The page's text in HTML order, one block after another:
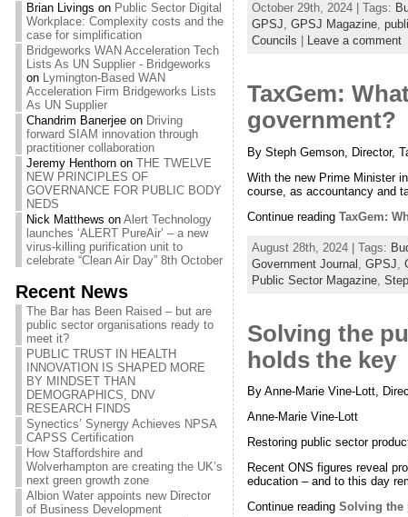
Brian Livings on Public Sector Digital
Workplace: Complexity costs and the
case for simplification
Bridgeworks WAN Acceleration Tech
Lists As UN Supplier - Bridgeworks
on Lymington-Based WAN
Acceleration Firm Bridgeworks Lists
As UN Supplier
Chandrim Banerjeeon Driving
forward SIAM innovation through
practitioner collaboration
Jeremy Henthornon THE TWELVE
NEW PRINCIPLES OF
GOVERNANCE FOR PUBLIC BODY
NEDS
Nick Matthews on Alert Technology
launches ‘ALERT PureAir’ – a new
virus-killing purification unit to
celebrate “Clean Air Day” 8th October
Recent News
The Bar has Been Raised – but are
public sector organisations ready to
meet it?
PUBLIC TRUST IN HEALTH
INNOVATION IS SHAPED MORE
BY MINDSET THAN
DEMOGRAPHICS, DNV
RESEARCH FINDS
Synectics’ Synergy Achieves NPSA
CAPSS Certification
How Staffordshire and
Wolverhampton are creating the UK’s
next green growth zone
Albion Water appoints new Director
of Business Development
October 29th, 2024 | Tags:
GPSJ, GPSJ Magazine,
Councils
Leave a comment
TaxGem:
government?
By Steph Gemson, Director,
With the new Prime Minister
course, as accountancy and
Continue reading TaxGem:
August 28th, 2024 | Tags:
Government Journal GPSJ
Public Sector Magazine,
Solving the
holds the key
By Anne-Marie Vine-Lott,
Anne-Marie Vine-Lott
Restoring public sector
Recent ONS figures reveal
education – and to this day
Continue reading Solving the